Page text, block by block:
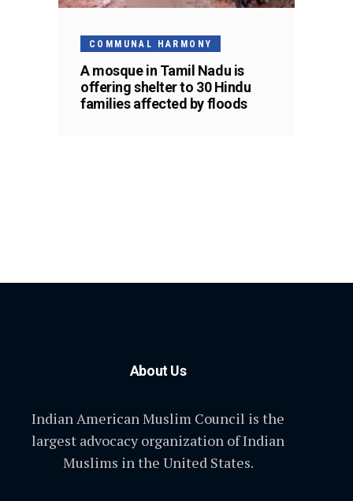
COMMUNAL HARMONY
A mosque in Tamil Nadu is
offering shelter to 30 Hindu
families affected by floods
About Us
Indian American Muslim Council is the
largest advocacy organization of Indian
Muslims in the United States.